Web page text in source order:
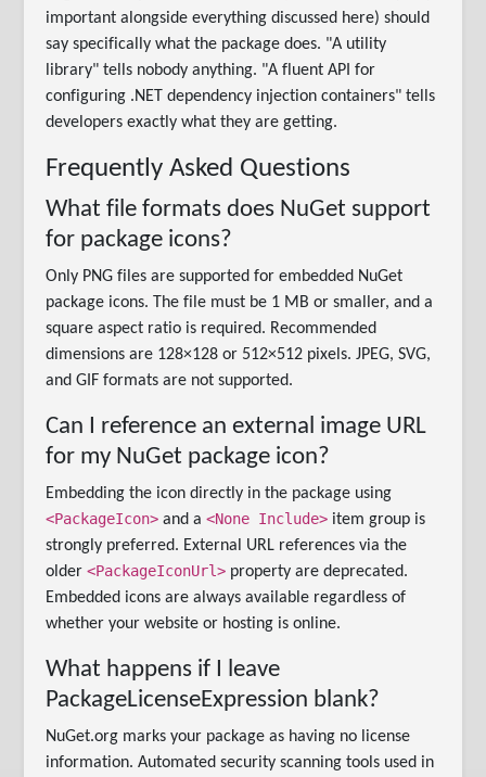
important alongside everything discussed here) should
say specifically what the package does. "A utility
library" tells nobody anything. "A fluent API for
configuring .NET dependency injection containers" tells
developers exactly what they are getting.
Frequently Asked Questions
What file formats does NuGet support
for package icons?
Only PNG files are supported for embedded NuGet
package icons. The file must be 1 MB or smaller, and a
square aspect ratio is required. Recommended
dimensions are 128×128 or 512×512 pixels. JPEG, SVG,
and GIF formats are not supported.
Can I reference an external image URL
for my NuGet package icon?
Embedding the icon directly in the package using
<PackageIcon> and a<None Include> item group is
strongly preferred. External URL references via the
older<PackageIconUrl> property are deprecated.
Embedded icons are always available regardless of
whether your website or hosting is online.
What happens if I leave
PackageLicenseExpression blank?
NuGet.org marks your package as having no license
information. Automated security scanning tools used in